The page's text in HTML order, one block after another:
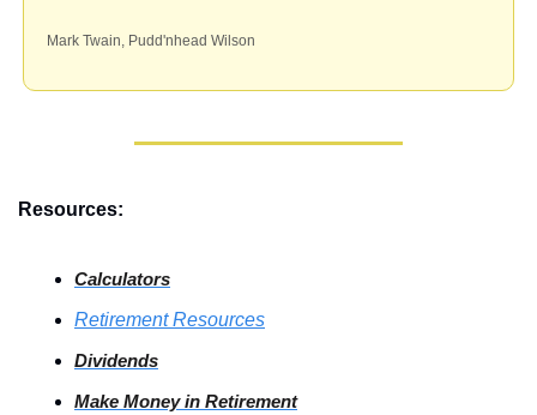
Mark Twain, Pudd'nhead Wilson
Resources:
Calculators
Retirement Resources
Dividends
Make Money in Retirement